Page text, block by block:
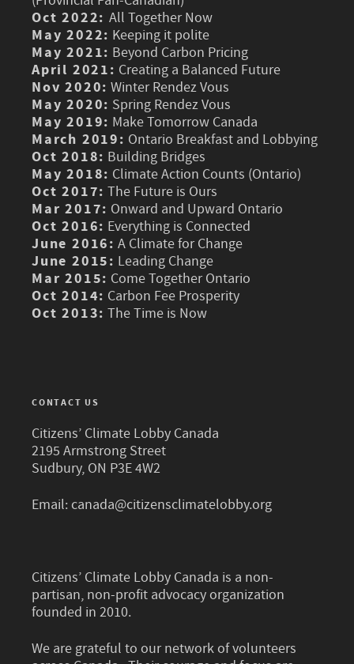
Oct 2022: All Together Now
May 2022: Keeping it polite
May 2021: Beyond Carbon Pricing
April 2021: Creating a Balanced Future
Nov 2020: Winter Rendez Vous
May 2020: Spring Rendez Vous
May 2019: Make Tomorrow Canada
March 2019: Ontario Breakfast and Lobbying
Oct 2018: Building Bridges
May 2018: Climate Action Counts (Ontario)
Oct 2017: The Future is Ours
Mar 2017: Onward and Upward Ontario
Oct 2016: Everything is Connected
June 2016: A Climate for Change
June 2015: Leading Change
Mar 2015: Come Together Ontario
Oct 2014: Carbon Fee Prosperity
Oct 2013: The Time is Now
CONTACT US
Citizens’ Climate Lobby Canada
2195 Armstrong Street
Sudbury, ON P3E 4W2
Email:canada@citizensclimatelobby.org
Citizens’ Climate Lobby Canada is a non-
partisan, non-profit advocacy organization
founded in 2010.
We are grateful to our network of volunteers